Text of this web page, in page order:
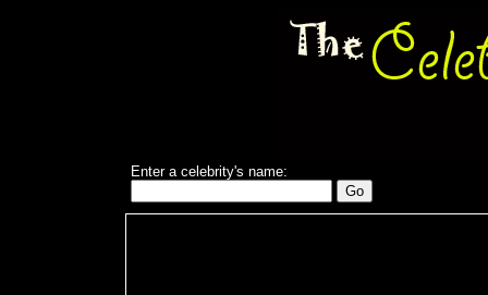
Enter a celebrity's name: